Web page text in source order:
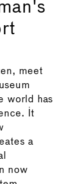
meet
world has
It
a
now